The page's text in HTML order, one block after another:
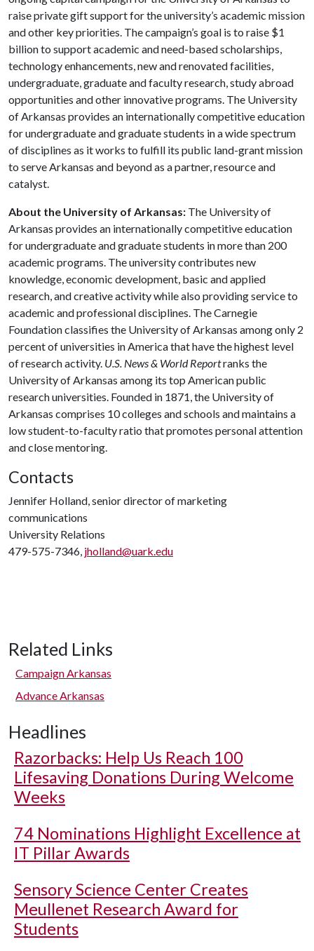
raise private gift support for the university’s academic mission
and other key priorities. The campaign’s goal is to raise $1
billion to support academic and need-based scholarships,
technology enhancements, new and renovated facilities,
undergraduate, graduate and faculty research, study abroad
opportunities and other innovative programs. The University
of Arkansas provides an internationally competitive education
for undergraduate and graduate students in a wide spectrum
of disciplines as it works to fulfill its public land-grant mission
to serve Arkansas and beyond as a partner, resource and
catalyst.
About the University of Arkansas: The University of
Arkansas provides an internationally competitive education
for undergraduate and graduate students in more than 200
academic programs. The university contributes new
knowledge, economic development, basic and applied
research, and creative activity while also providing service to
academic and professional disciplines. The Carnegie
Foundation classifies the University of Arkansas among only 2
percent of universities in America that have the highest level
of research activity. U.S. News & World Reportranks the
University of Arkansas among its top American public
research universities. Founded in 1871, the University of
Arkansas comprises 10 colleges and schools and maintains a
low student-to-faculty ratio that promotes personal attention
and close mentoring.
Contacts
Jennifer Holland, senior director of marketing
communications
University Relations
479-575-7346, jholland@uark.edu
Related Links
Campaign Arkansas
Advance Arkansas
Headlines
Razorbacks: Help Us Reach 100
Lifesaving Donations During Welcome
Weeks
74 Nominations Highlight Excellence at
IT Pillar Awards
Sensory Science Center Creates
Meullenet Research Award for
Students